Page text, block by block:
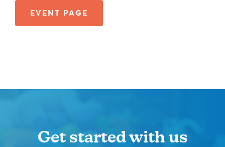
EVENT PAGE
Get started with us